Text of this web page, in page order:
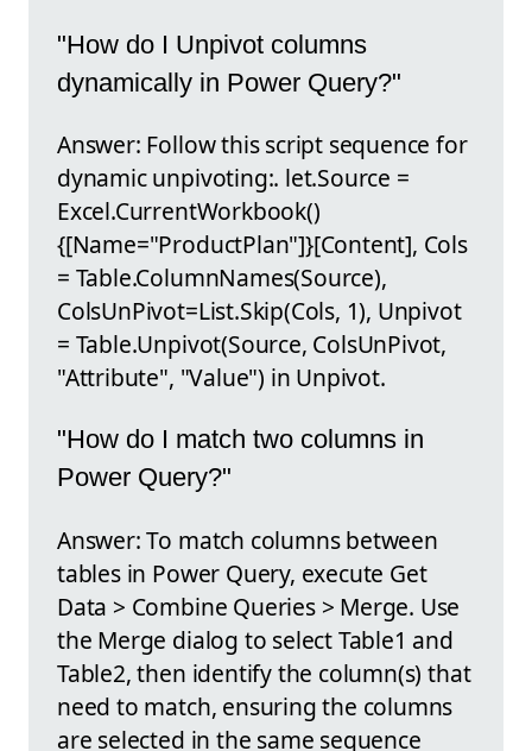
"How do I Unpivot columns
dynamically in Power Query?"
Answer: Follow this script sequence for
dynamic unpivoting:. let.Source =
Excel.CurrentWorkbook()
{[Name="ProductPlan"]}[Content], Cols
= Table.ColumnNames(Source),
ColsUnPivot=List.Skip(Cols, 1), Unpivot
= Table.Unpivot(Source, ColsUnPivot,
"Attribute", "Value") in Unpivot.
"How do I match two columns in
Power Query?"
Answer: To match columns between
tables in Power Query, execute Get
Data > Combine Queries > Merge. Use
the Merge dialog to select Table1 and
Table2, then identify the column(s) that
need to match, ensuring the columns
are selected in the same sequence